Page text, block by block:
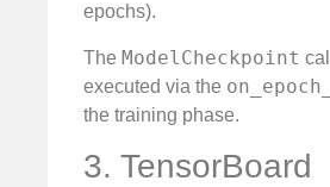
epochs).
The ModelCheckpoint
executed via the
the training phase.
3. TensorBoard